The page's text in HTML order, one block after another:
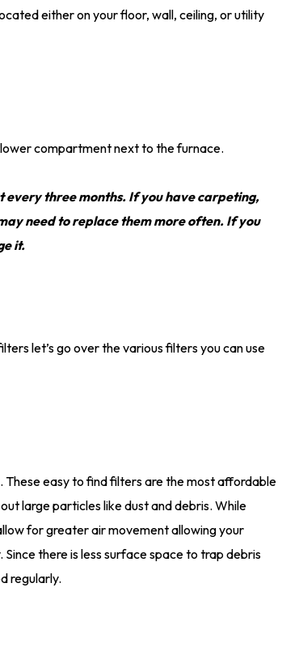
either on your floor, wall, ceiling, or utility
compartment next to the furnace.
every three months. If you have carpeting,
need to replace them more often. If you
it.
let’s go over the various filters you can use
easy to find filters are the most affordable
large particles like dust and debris. While
for greater air movement allowing your
there is less surface space to trap debris
regularly.